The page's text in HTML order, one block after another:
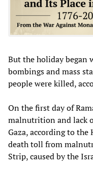
But the holiday
bombings and mass
people were killed,
On the first day of
malnutrition and lack
Gaza, according to
death toll from
Strip, caused by the